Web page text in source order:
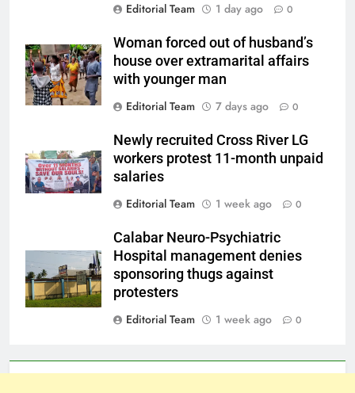
Editorial Team
1 day ago 0
Woman forced out of husband’s
house over extramarital affairs
with younger man
Editorial Team
7 days ago 0
Newly recruited Cross River LG
workers protest 11-month unpaid
salaries
Editorial Team
1 week ago 0
Calabar Neuro-Psychiatric
Hospital management denies
sponsoring thugs against
protesters
Editorial Team
1 week ago 0